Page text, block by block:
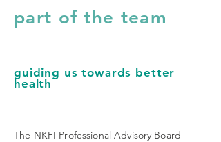
part of the team
guiding us towards better
health
The NKFI Professional Advisory Board